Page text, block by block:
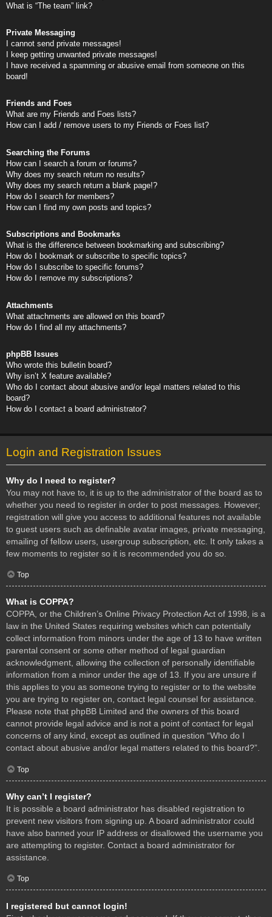
What is “The team” link?
Private Messaging
I cannot send private messages!
I keep getting unwanted private messages!
I have received a spamming or abusive email from someone on this
board!
Friends and Foes
What are my Friends and Foes lists?
How can I add / remove users to my Friends or Foes list?
Searching the Forums
How can I search a forum or forums?
Why does my search return no results?
Why does my search return a blank page!?
How do I search for members?
How can I find my own posts and topics?
Subscriptions and Bookmarks
What is the difference between bookmarking and subscribing?
How do I bookmark or subscribe to specific topics?
How do I subscribe to specific forums?
How do I remove my subscriptions?
Attachments
What attachments are allowed on this board?
How do I find all my attachments?
phpBB Issues
Who wrote this bulletin board?
Why isn’t X feature available?
Who do I contact about abusive and/or legal matters related to this
board?
How do I contact a board administrator?
Login and Registration Issues
Why do I need to register?
You may not have to, it is up to the administrator of the board as to
whether you need to register in order to post messages. However;
registration will give you access to additional features not available
to guest users such as definable avatar images, private messaging,
emailing of fellow users, usergroup subscription, etc. It only takes a
few moments to register so it is recommended you do so.
Top
What is COPPA?
COPPA, or the Children’s Online Privacy Protection Act of 1998, is a
law in the United States requiring websites which can potentially
collect information from minors under the age of 13 to have written
parental consent or some other method of legal guardian
acknowledgment, allowing the collection of personally identifiable
information from a minor under the age of 13. If you are unsure if
this applies to you as someone trying to register or to the website
you are trying to register on, contact legal counsel for assistance.
Please note that phpBB Limited and the owners of this board
cannot provide legal advice and is not a point of contact for legal
concerns of any kind, except as outlined in question “Who do I
contact about abusive and/or legal matters related to this board?”.
Top
Why can’t I register?
It is possible a board administrator has disabled registration to
prevent new visitors from signing up. A board administrator could
have also banned your IP address or disallowed the username you
are attempting to register. Contact a board administrator for
assistance.
Top
I registered but cannot login!